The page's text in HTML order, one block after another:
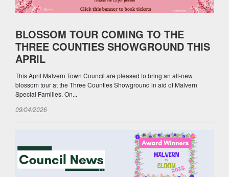
BLOSSOM TOUR COMING TO THE
THREE COUNTIES SHOWGROUND THIS
APRIL
This April Malvern Town Council are pleased to bring an all-new
blossom tour at the Three Counties Showground in aid of Malvern
Special Families. On...
09/04/2026